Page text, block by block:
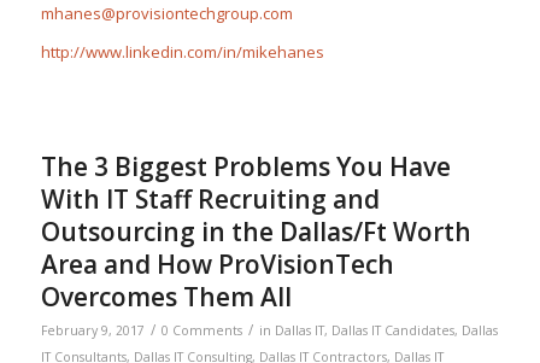
mhanes@provisiontechgroup.com
http://www.linkedin.com/in/mikehanes
The 3 Biggest Problems You Have
With IT Staff Recruiting and
Outsourcing in the Dallas/Ft Worth
Area and How ProVisionTech
Overcomes Them All
February 9, 2017 / 0 Comments / in Dallas IT, Dallas IT Candidates, Dallas
IT Consultants, Dallas IT Consulting, Dallas IT Contractors, Dallas IT